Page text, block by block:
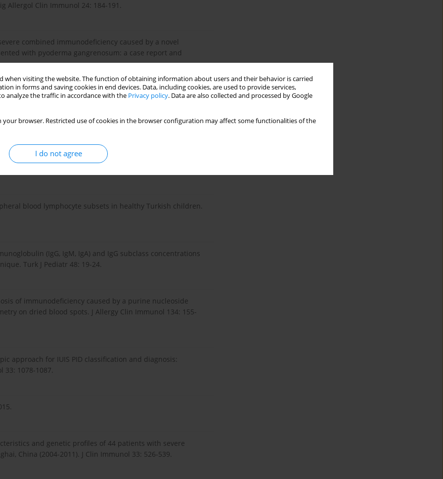
when visiting the website. The function of obtaining information about users and their behavior is carried
in forms and saving cookies in end devices. Data, including cookies, are used to provide services,
analyze the traffic in accordance with the Privacy policy. Data are also collected and processed by Google
your browser. Restricted use of cookies in the browser configuration may affect some functionalities of the
I do not agree
Allergol Clin Immunol 24: 184-191.
combined immunodeficiency caused by a novel
with pyoderma gangrenosum: a case report and
nonfunctional T lymphocytes. Adv Immunol 121: 121-
criteria for primary immunodeficiencies. Representing
ESID (European Society for Immunodeficiencies). Clin
blood lymphocyte subsets in healthy Turkish children.
(IgG, IgM, IgA) and IgG subclass concentrations
Turk J Pediatr 48: 19-24.
of immunodeficiency caused by a purine nucleoside
on dried blood spots. J Allergy Clin Immunol 134: 155-
approach for IUIS PID classification and diagnosis:
1078-1087.
and genetic profiles of 44 patients with severe
China (2004-2011). J Clin Immunol 33: 526-539.